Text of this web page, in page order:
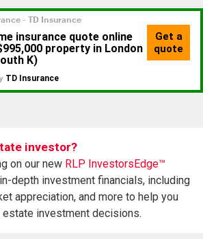
investor?
on our new RLP InvestorsEdge™
depth investment financials, including
appreciation, and more to help you
investment decisions.